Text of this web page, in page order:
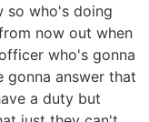
so who's doing
now out when
who's gonna
answer that
a duty but